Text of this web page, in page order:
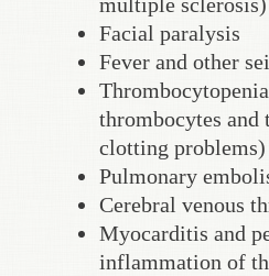
Facial paralysis
Fever and other
thrombocytes and
clotting problems)
Pulmonary
Cerebral venous
Myocarditis and
inflammation of